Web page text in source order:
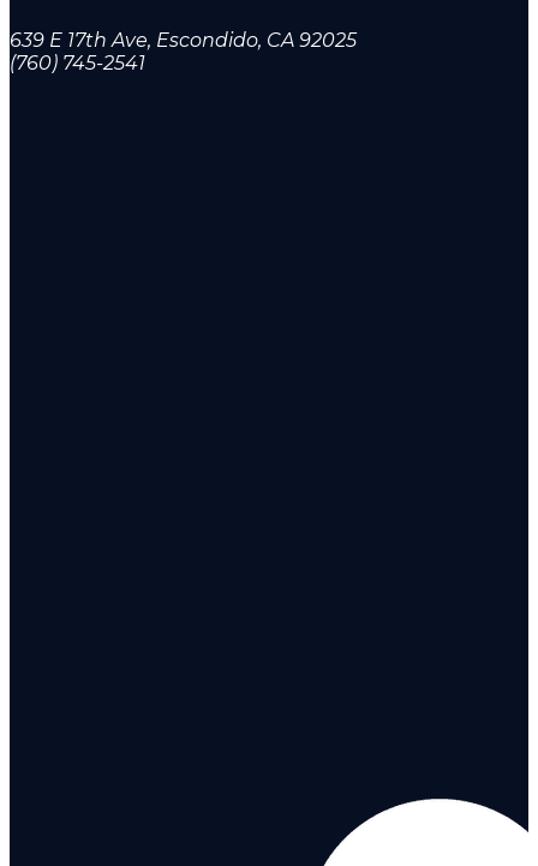
639 E 17th Ave, Escondido, CA 92025
(760) 745-2541